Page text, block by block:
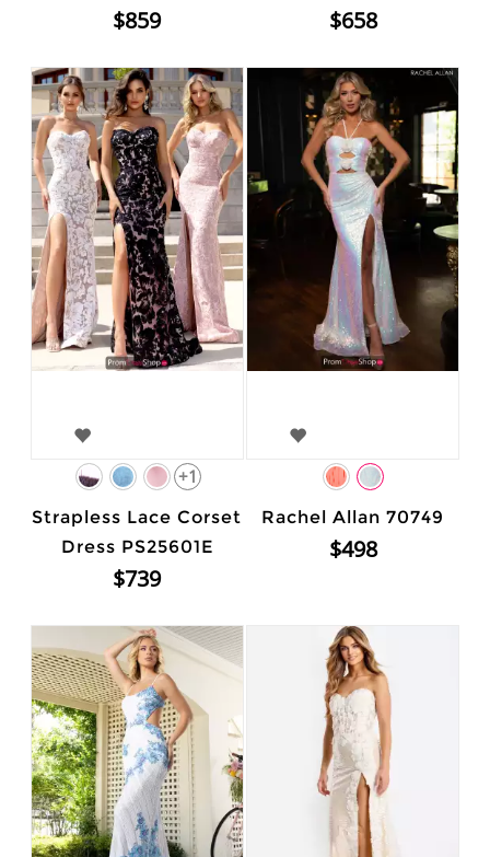
$859 $658
+1
Strapless Lace Corset
Dress PS25601E
$739
Rachel Allan 70749
$498